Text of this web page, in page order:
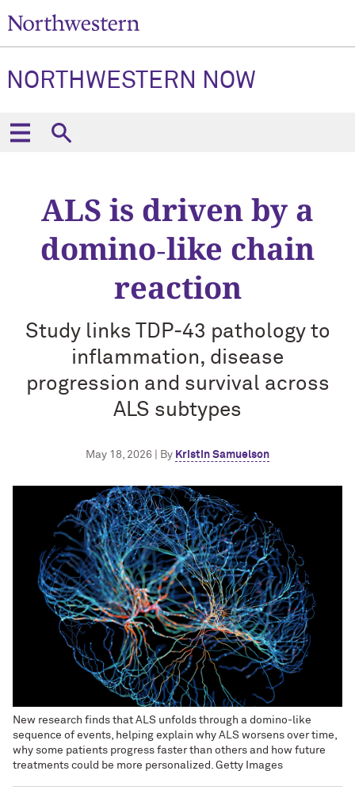
NORTHWESTERN NOW
ALS is driven by a
domino‑like chain
reaction
Study links TDP‑43 pathology to
inflammation, disease
progression and survival across
ALS subtypes
May 18, 2026 | By Kristin Samuelson
New research finds that ALS unfolds through a domino‑like
sequence of events, helping explain why ALS worsens over time,
why some patients progress faster than others and how future
treatments could be more personalized. Getty Images